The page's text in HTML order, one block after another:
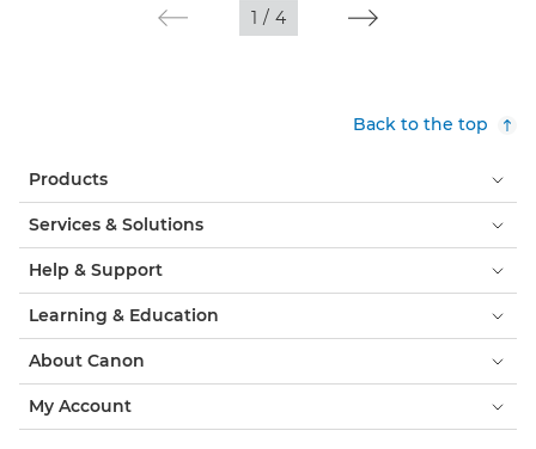
1 / 4
Back to the top
Products
Services & Solutions
Help & Support
Learning & Education
About Canon
My Account